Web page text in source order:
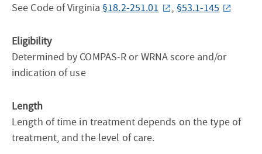
See Code of Virginia§18.2-251.01 , §53.1-145
Eligibility
Determined by COMPAS-R or WRNA score and/or
indication of use
Length
Length of time in treatment depends on the type of
treatment, and the level of care.